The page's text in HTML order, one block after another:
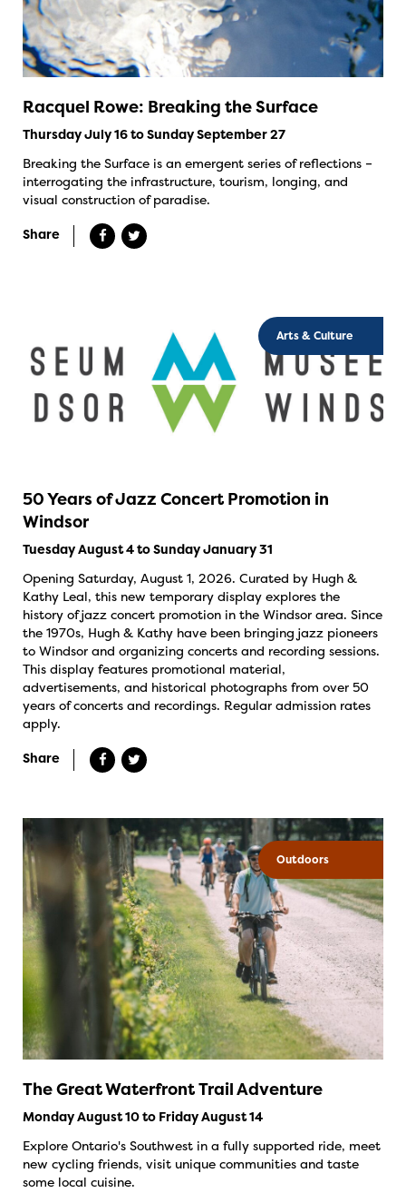
Racquel Rowe: Breaking the Surface
Thursday July 16 to Sunday September 27
Breaking the Surface is an emergent series of reflections –
interrogating the infrastructure, tourism, longing, and
visual construction of paradise.
Share
Arts & Culture
50 Years of Jazz Concert Promotion in
Windsor
Tuesday August 4 to Sunday January 31
Opening Saturday, August 1, 2026. Curated by Hugh &
Kathy Leal, this new temporary display explores the
history of jazz concert promotion in the Windsor area. Since
the 1970s, Hugh & Kathy have been bringing jazz pioneers
to Windsor and organizing concerts and recording sessions.
This display features promotional material,
advertisements, and historical photographs from over 50
years of concerts and recordings. Regular admission rates
apply.
Share
Outdoors
The Great Waterfront Trail Adventure
Monday August 10 to Friday August 14
Explore Ontario's Southwest in a fully supported ride, meet
new cycling friends, visit unique communities and taste
some local cuisine.